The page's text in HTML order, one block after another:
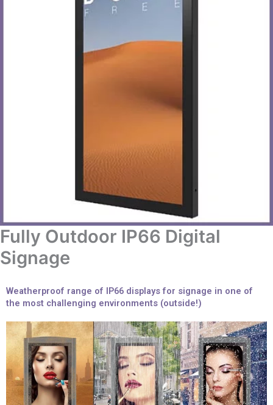
Fully Outdoor IP66 Digital
Signage
Weatherproof range of IP66 displays for signage in one of
the most challenging environments (outside!)